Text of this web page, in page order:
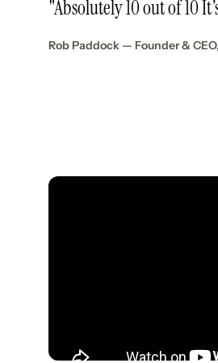
"Absolutely 10 out of 10
Rob Paddock — Founder &